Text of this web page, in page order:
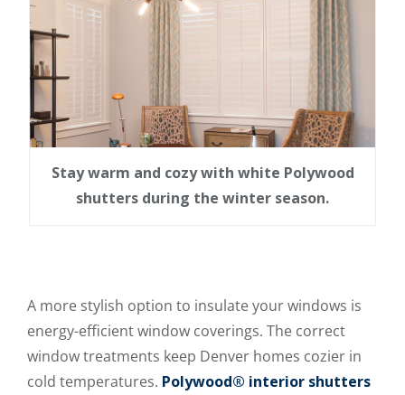
Stay warm and cozy with white Polywood
shutters during the winter season.
A more stylish option to insulate your windows is
energy-efficient window coverings. The correct
window treatments keep Denver homes cozier in
cold temperatures. Polywood® interior shutters